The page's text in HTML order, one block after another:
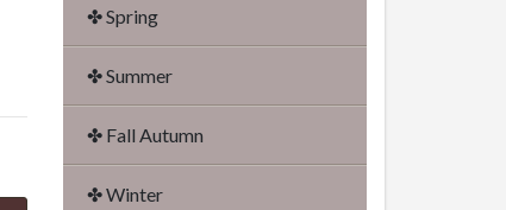
✤ Spring
✤ Summer
✤ Fall Autumn
✤ Winter